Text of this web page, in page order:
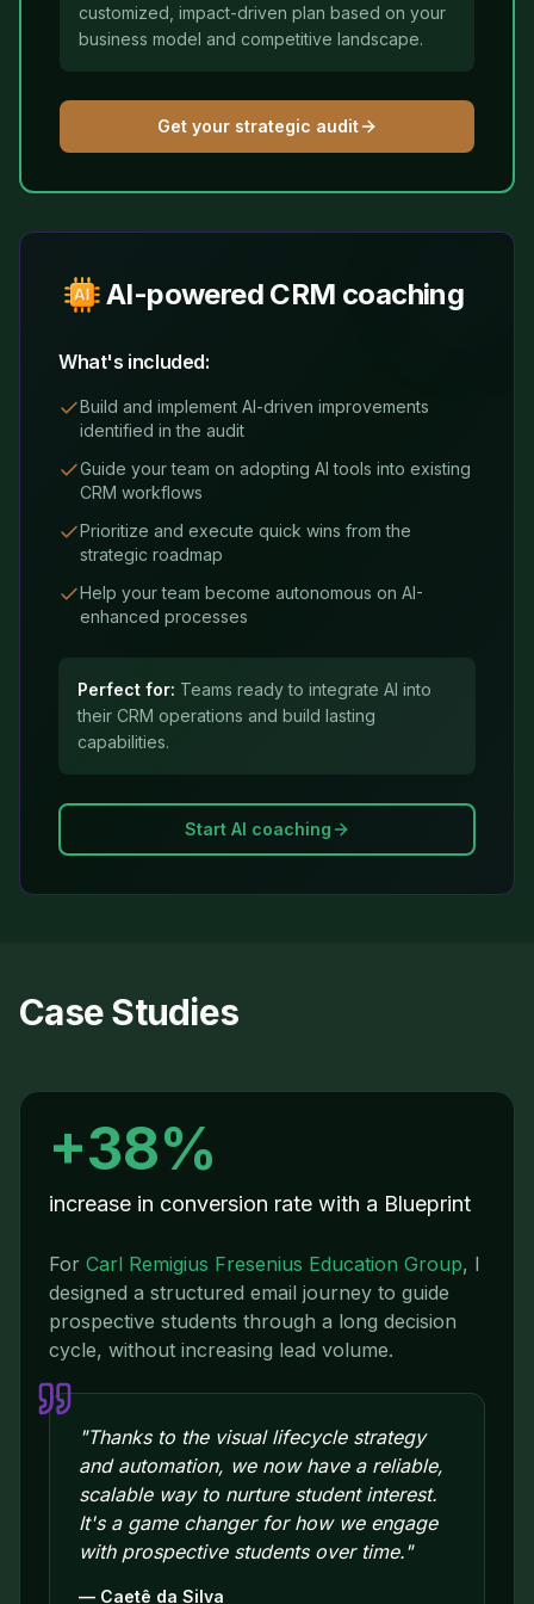
customized, impact-driven plan based on your
business model and competitive landscape.
Get your strategic audit
AI-powered CRM coaching
What's included:
Build and implement AI-driven improvements
identified in the audit
Guide your team on adopting AI tools into existing
CRM workflows
Prioritize and execute quick wins from the
strategic roadmap
Help your team become autonomous on AI-
enhanced processes
Perfect for: Teams ready to integrate AI into
their CRM operations and build lasting
capabilities.
Start AI coaching
Case Studies
+38%
increase in conversion rate with a Blueprint
For Carl Remigius Fresenius Education Group, I
designed a structured email journey to guide
prospective students through a long decision
cycle, without increasing lead volume.
"Thanks to the visual lifecycle strategy
and automation, we now have a reliable,
scalable way to nurture student interest.
It's a game changer for how we engage
with prospective students over time."
— Caetê da Silva